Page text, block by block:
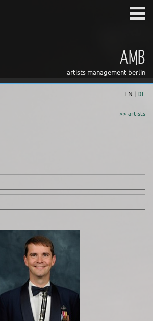
AMB
artists management berlin
EN | DE
>> artists